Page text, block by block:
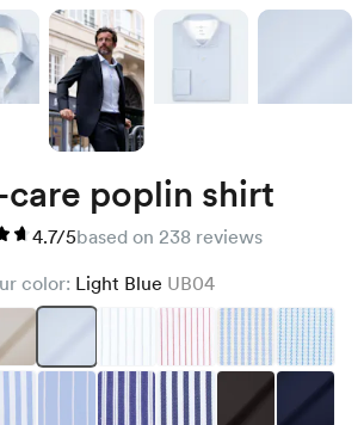
care poplin shirt
4.7/5based on 238 reviews
color: Light Blue UB04